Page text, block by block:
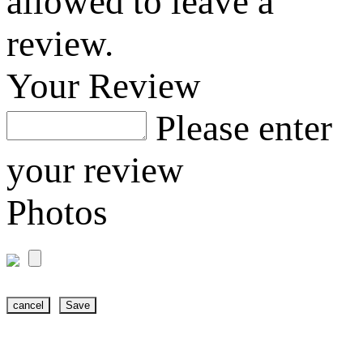
review.
Your Review
Please enter
your review
Photos
cancel Save